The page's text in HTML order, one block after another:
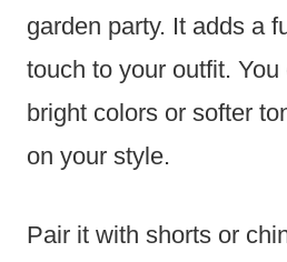
garden party. It adds a
touch to your outfit.
bright colors or softer
on your style.
Pair it with shorts or